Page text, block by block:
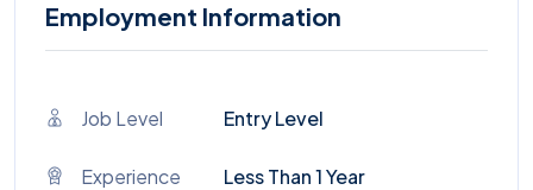
Employment Information
Job Level Entry Level
Experience Less Than 1 Year